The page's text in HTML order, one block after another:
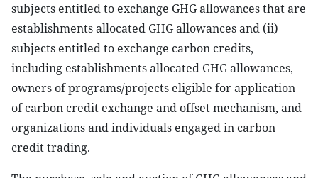
subjects entitled to exchange GHG allowances that are
establishments allocated GHG allowances and (ii)
subjects entitled to exchange carbon credits,
including establishments allocated GHG allowances,
owners of programs/projects eligible for application
of carbon credit exchange and offset mechanism, and
organizations and individuals engaged in carbon
credit trading.